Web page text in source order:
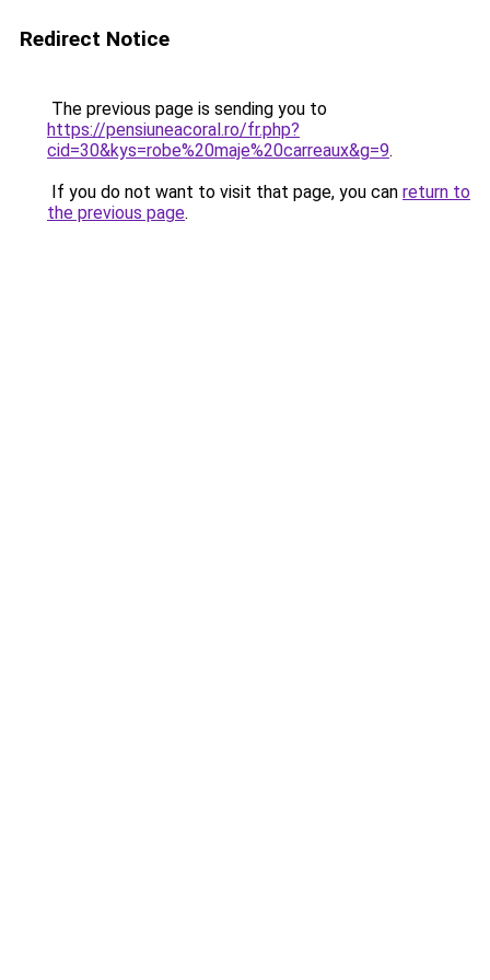
Redirect Notice
The previous page is sending you to
https://pensiuneacoral.ro/fr.php?
cid=30&kys=robe%20maje%20carreaux&g=9.
If you do not want to visit that page, you can return to
the previous page.